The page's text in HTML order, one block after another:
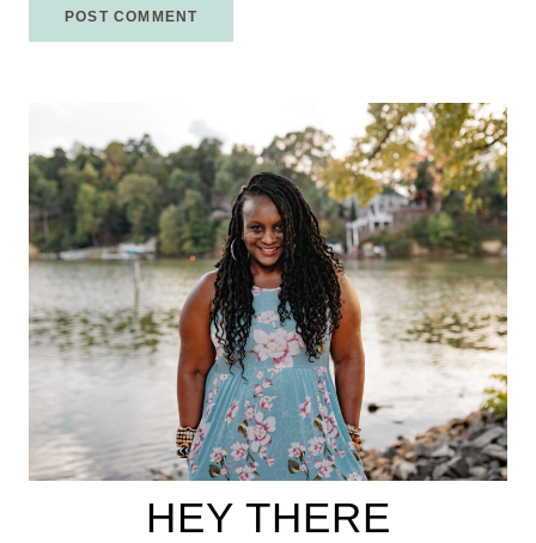
HEY THERE